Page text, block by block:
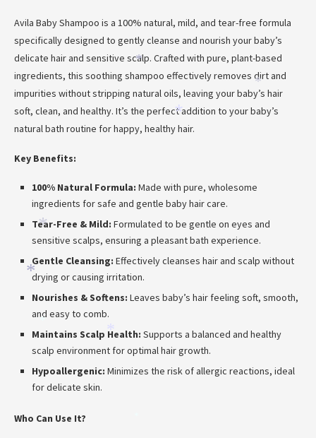
Avila Baby Shampoo is a 100% natural, mild, and tear-free formula
specifically designed to gently cleanse and nourish your baby’s
delicate hair and sensitive scalp. Crafted with pure, plant-based
ingredients, this soothing shampoo effectively removes dirt and
impurities without stripping natural oils, leaving your baby’s hair
soft, clean, and healthy. It’s the perfect addition to your baby’s
natural bath routine for happy, healthy hair.
Key Benefits:
100% Natural Formula: Made with pure, wholesome
ingredients for safe and gentle baby hair care.
Tear-Free & Mild: Formulated to be gentle on eyes and
sensitive scalps, ensuring a pleasant bath experience.
Gentle Cleansing: Effectively cleanses hair and scalp without
drying or causing irritation.
Nourishes & Softens: Leaves baby’s hair feeling soft, smooth,
and easy to comb.
Maintains Scalp Health: Supports a balanced and healthy
scalp environment for optimal hair growth.
Hypoallergenic: Minimizes the risk of allergic reactions, ideal
for delicate skin.
Who Can Use It?
*
*
*
*
*
*
*